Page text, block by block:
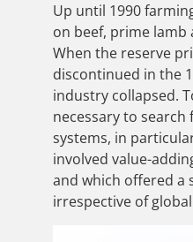
Up until 1990
on beef, prime
When the reserve
discontinued in the
industry collapsed.
necessary to
systems, in
involved value-
and which offered a
irrespective of